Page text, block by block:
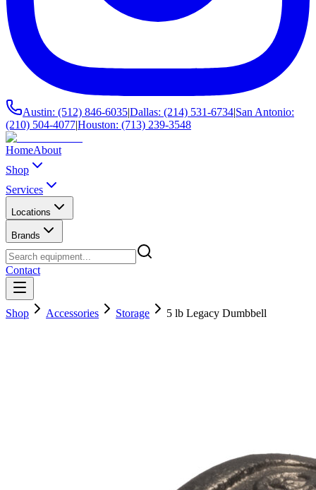
Austin: (512) 846-6035|Dallas: (214) 531-6734|San Antonio:
(210) 504-4077|Houston: (713) 239-3548
HomeAbout
Shop
Services
Locations
Brands
Contact
Shop Accessories Storage 5 lb Legacy Dumbbell